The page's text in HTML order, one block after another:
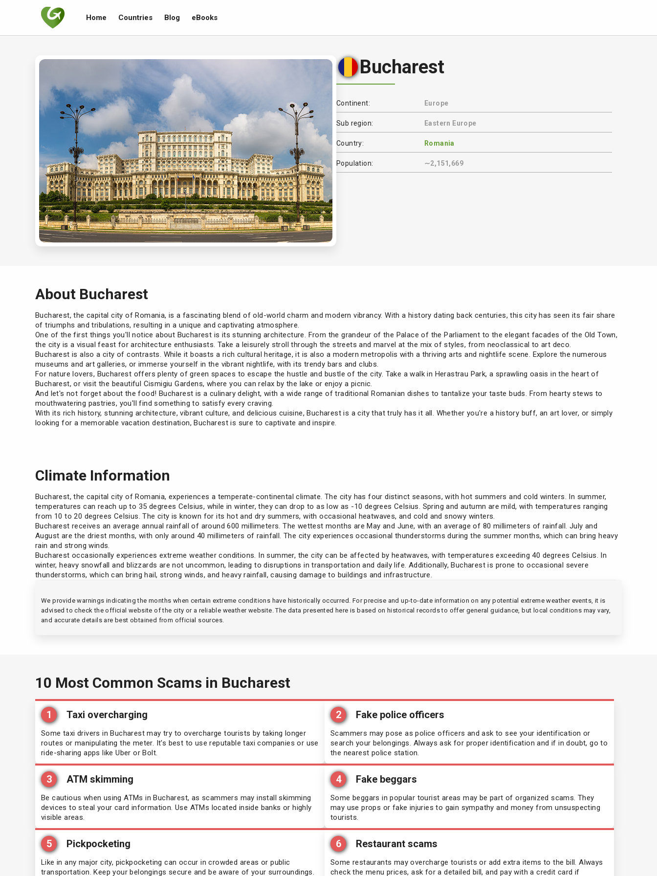
Home Countries Blog eBooks
Bucharest
Continent: Europe
Sub region: Eastern Europe
Country: Romania
Population: ∼2,151,669
About Bucharest
Bucharest, the capital city of Romania, is a fascinating blend of old-world charm and modern vibrancy. With a history dating back centuries, this city has seen its fair share
of triumphs and tribulations, resulting in a unique and captivating atmosphere.
One of the first things you'll notice about Bucharest is its stunning architecture. From the grandeur of the Palace of the Parliament to the elegant facades of the Old Town,
the city is a visual feast for architecture enthusiasts. Take a leisurely stroll through the streets and marvel at the mix of styles, from neoclassical to art deco.
Bucharest is also a city of contrasts. While it boasts a rich cultural heritage, it is also a modern metropolis with a thriving arts and nightlife scene. Explore the numerous
museums and art galleries, or immerse yourself in the vibrant nightlife, with its trendy bars and clubs.
For nature lovers, Bucharest offers plenty of green spaces to escape the hustle and bustle of the city. Take a walk in Herastrau Park, a sprawling oasis in the heart of
Bucharest, or visit the beautiful Cismigiu Gardens, where you can relax by the lake or enjoy a picnic.
And let's not forget about the food! Bucharest is a culinary delight, with a wide range of traditional Romanian dishes to tantalize your taste buds. From hearty stews to
mouthwatering pastries, you'll find something to satisfy every craving.
With its rich history, stunning architecture, vibrant culture, and delicious cuisine, Bucharest is a city that truly has it all. Whether you're a history buff, an art lover, or simply
looking for a memorable vacation destination, Bucharest is sure to captivate and inspire.
Climate Information
Bucharest, the capital city of Romania, experiences a temperate-continental climate. The city has four distinct seasons, with hot summers and cold winters. In summer,
temperatures can reach up to 35 degrees Celsius, while in winter, they can drop to as low as -10 degrees Celsius. Spring and autumn are mild, with temperatures ranging
from 10 to 20 degrees Celsius. The city is known for its hot and dry summers, with occasional heatwaves, and cold and snowy winters.
Bucharest receives an average annual rainfall of around 600 millimeters. The wettest months are May and June, with an average of 80 millimeters of rainfall. July and
August are the driest months, with only around 40 millimeters of rainfall. The city experiences occasional thunderstorms during the summer months, which can bring heavy
rain and strong winds.
Bucharest occasionally experiences extreme weather conditions. In summer, the city can be affected by heatwaves, with temperatures exceeding 40 degrees Celsius. In
winter, heavy snowfall and blizzards are not uncommon, leading to disruptions in transportation and daily life. Additionally, Bucharest is prone to occasional severe
thunderstorms, which can bring hail, strong winds, and heavy rainfall, causing damage to buildings and infrastructure.
We provide warnings indicating the months when certain extreme conditions have historically occurred. For precise and up-to-date information on any potential extreme weather events, it is
advised to check the official website of the city or a reliable weather website. The data presented here is based on historical records to offer general guidance, but local conditions may vary,
and accurate details are best obtained from official sources.
10 Most Common Scams in Bucharest
1 Taxi overcharging
Some taxi drivers in Bucharest may try to overcharge tourists by taking longer
routes or manipulating the meter. It's best to use reputable taxi companies or use
ride-sharing apps like Uber or Bolt.
2 Fake police officers
Scammers may pose as police officers and ask to see your identification or
search your belongings. Always ask for proper identification and if in doubt, go to
the nearest police station.
3 ATM skimming
Be cautious when using ATMs in Bucharest, as scammers may install skimming
devices to steal your card information. Use ATMs located inside banks or highly
visible areas.
4 Fake beggars
Some beggars in popular tourist areas may be part of organized scams. They
may use props or fake injuries to gain sympathy and money from unsuspecting
tourists.
5 Pickpocketing
Like in any major city, pickpocketing can occur in crowded areas or public
transportation. Keep your belongings secure and be aware of your surroundings.
6 Restaurant scams
Some restaurants may overcharge tourists or add extra items to the bill. Always
check the menu prices, ask for a detailed bill, and pay with a credit card if